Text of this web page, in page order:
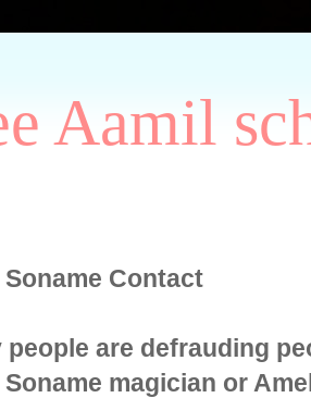
Aamil
Soname Contact
people are defrauding
magician or